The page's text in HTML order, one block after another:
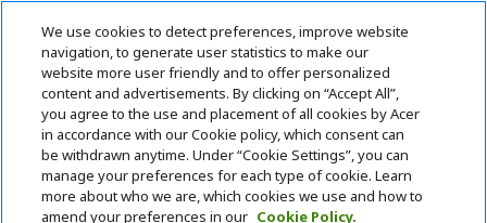
ACERSTORE TEAM
We use cookies to detect preferences, improve website
navigation, to generate user statistics to make our
website more user friendly and to offer personalized
content and advertisements. By clicking on “Accept All”,
you agree to the use and placement of all cookies by Acer
in accordance with our Cookie policy, which consent can
be withdrawn anytime. Under “Cookie Settings”, you can
manage your preferences for each type of cookie. Learn
more about who we are, which cookies we use and how to
amend your preferences in our Cookie Policy.